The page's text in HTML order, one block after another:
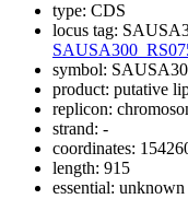
type: CDS
locus tag:
symbol:
product: putative
replicon:
strand: -
coordinates:
length: 915
essential: unknown